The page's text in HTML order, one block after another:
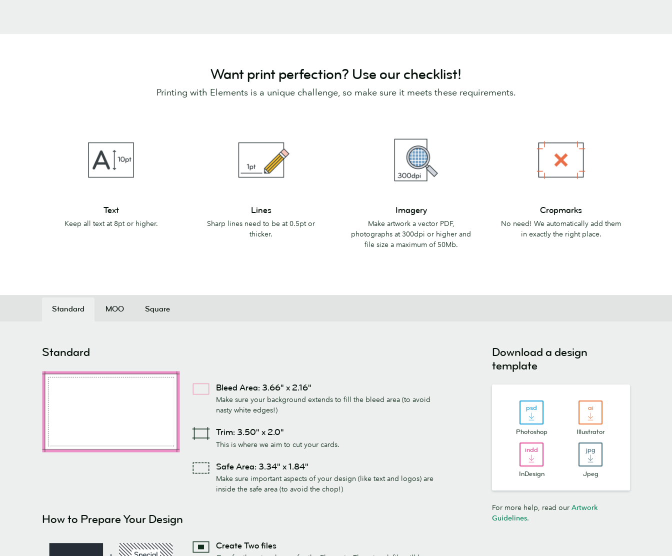
Want print perfection? Use our checklist!
Printing with Elements is a unique challenge, so make sure it meets these requirements.
Text
Keep all text at 8pt or higher.
Lines
Sharp lines need to be at 0.5pt or
thicker.
Imagery
Make artwork a vector PDF,
photographs at 300dpi or higher and
file size a maximum of 50Mb.
Cropmarks
No need! We automatically add them
in exactly the right place.
Standard
Standard
Bleed Area: 3.66" x 2.16"
Make sure your background extends to fill the bleed area (to avoid
nasty white edges!)
Trim: 3.50" x 2.0"
This is where we aim to cut your cards.
Safe Area: 3.34" x 1.84"
Make sure important aspects of your design (like text and logos) are
inside the safe area (to avoid the chop!)
How to Prepare Your Design
Create Two files
Download a design
template
Photoshop Illustrator
InDesign Jpeg
For more help, read our Artwork
Guidelines.
MOO Square